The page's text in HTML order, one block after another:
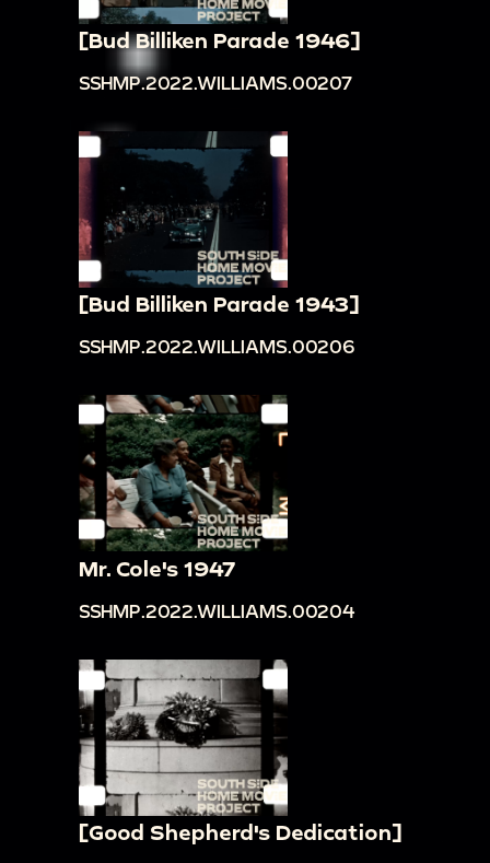
[Bud Billiken Parade 1946]
SSHMP.2022.WILLIAMS.00207
[Bud Billiken Parade 1943]
SSHMP.2022.WILLIAMS.00206
Mr. Cole's 1947
SSHMP.2022.WILLIAMS.00204
[Good Shepherd's Dedication]